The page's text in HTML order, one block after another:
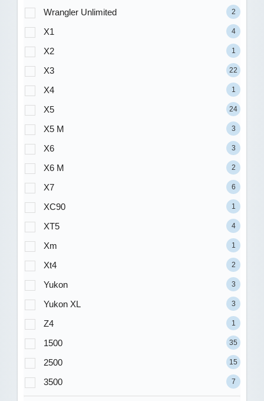
Wrangler Unlimited 2
X1 4
X2 1
X3 22
X4 1
X5 24
X5 M 3
X6 3
X6 M 2
X7 6
XC90 1
XT5 4
Xm 1
Xt4 2
Yukon 3
Yukon XL 3
Z4 1
1500 35
2500 15
3500 7